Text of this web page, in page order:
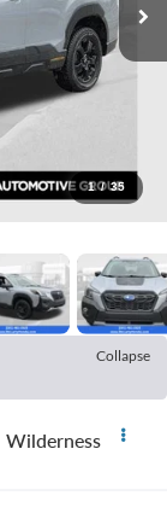
1 / 35
Collapse
Wilderness